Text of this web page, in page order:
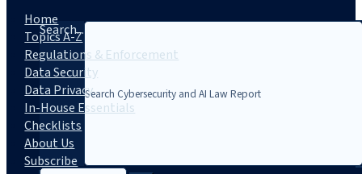
Search...
Home
Topics A-Z
Regulations & Enforcement
Data Security
Data Privacy
In-House Essentials
Checklists
About Us
Subscribe